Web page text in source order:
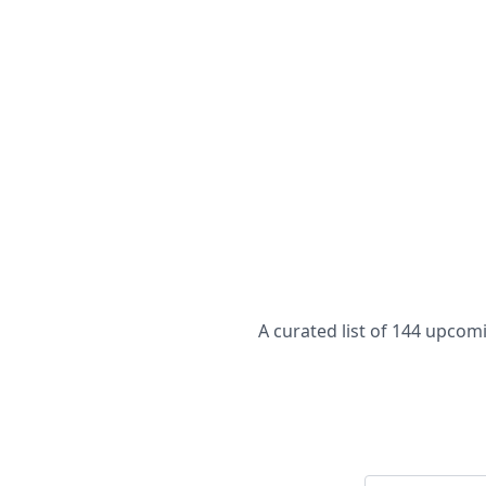
A curated list of 144